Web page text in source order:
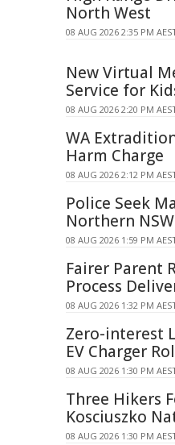
North West
08 AUG 2026 2:35 PM
New Virtual
Service for
08 AUG 2026 2:20 PM
WA
Harm Charge
08 AUG 2026 2:12 PM
Police Seek
Northern NSW
08 AUG 2026 1:59 PM
Fairer Parent
Process
08 AUG 2026 1:32 PM
Zero-interest
EV Charger
08 AUG 2026 1:30 PM
Three Hikers
Kosciuszko
08 AUG 2026 1:30 PM